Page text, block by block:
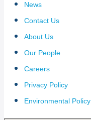
News
Contact Us
About Us
Our People
Careers
Privacy Policy
Environmental Policy